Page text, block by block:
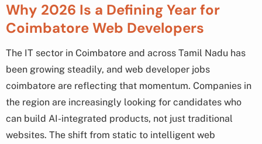
Why 2026 Is a Defining Year for
Coimbatore Web Developers
The IT sector in Coimbatore and across Tamil Nadu has
been growing steadily, and web developer jobs
coimbatore are reflecting that momentum. Companies in
the region are increasingly looking for candidates who
can build AI-integrated products, not just traditional
websites. The shift from static to intelligent web